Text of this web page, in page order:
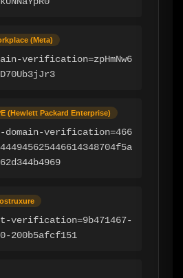
(Meta)
verification=zpHmNw6
(Hewlett Packard Enterprise)
domain-verification=466
verification=9b471467-
200b5afcf151